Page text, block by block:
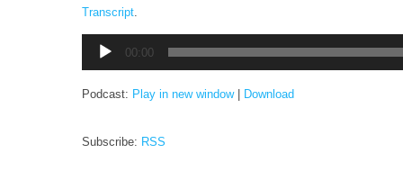
Transcript
Player
00:00
Podcast: Play in new window| Download
Subscribe: RSS